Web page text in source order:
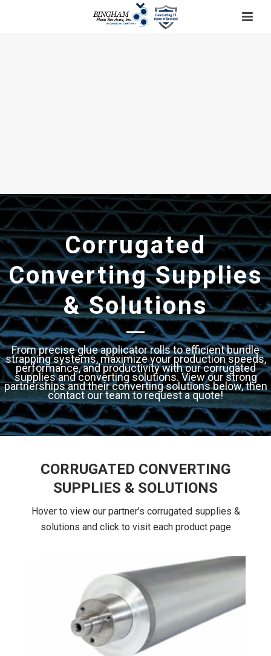
Corrugated
Converting Supplies
& Solutions
From precise glue applicator rolls to efficient bundle
strapping systems, maximize your production speeds,
performance, and productivity with our corrugated
supplies and converting solutions. View our strong
partnerships and their converting solutions below, then
contact our team to request a quote!
CORRUGATED CONVERTING
SUPPLIES & SOLUTIONS
Hover to view our partner’s corrugated supplies &
solutions and click to visit each product page